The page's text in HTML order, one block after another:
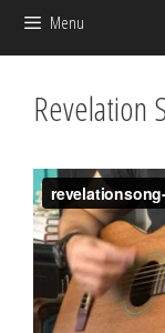
Menu
Revelation